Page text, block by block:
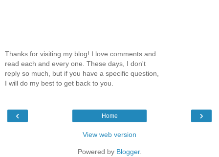
Thanks for visiting my blog! I love comments and
read each and every one. These days, I don't
reply so much, but if you have a specific question,
I will do my best to get back to you.
‹ ›
Home
View web version
Powered by Blogger.